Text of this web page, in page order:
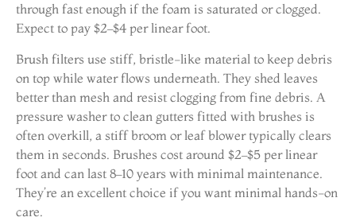
through fast enough if the foam is saturated or clogged.
Expect to pay $2–$4 per linear foot.
Brush filters use stiff, bristle-like material to keep debris
on top while water flows underneath. They shed leaves
better than mesh and resist clogging from fine debris. A
pressure washer to clean gutters fitted with brushes is
often overkill, a stiff broom or leaf blower typically clears
them in seconds. Brushes cost around $2–$5 per linear
foot and can last 8–10 years with minimal maintenance.
They’re an excellent choice if you want minimal hands-on
care.